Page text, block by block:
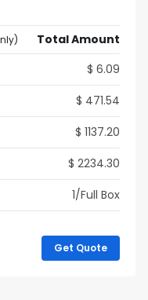
)
Total Amount
$ 6.09
$ 471.54
$ 1137.20
$ 2234.30
1/Full Box
Get Quote